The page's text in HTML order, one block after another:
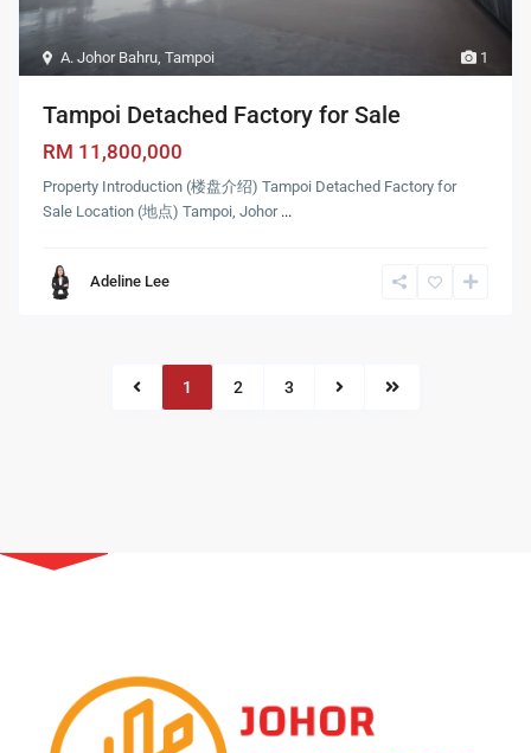
1
A. Johor Bahru ,Tampoi
Tampoi Detached Factory for Sale
RM 11,800,000
Property Introduction (楼盘介绍) Tampoi Detached Factory for
Sale Location (地点) Tampoi, Johor ...
Adeline Lee
1 2 3